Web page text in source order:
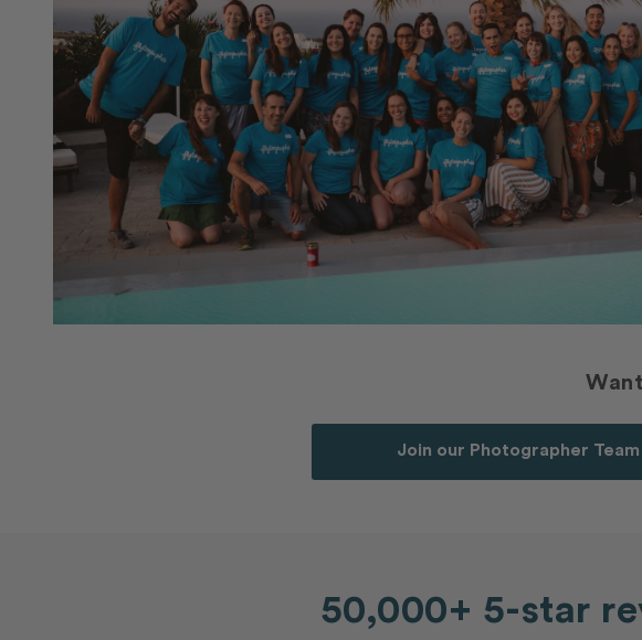
Join our Photographer Team
50,000+ 5-star